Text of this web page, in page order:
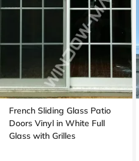
French Sliding Glass Patio
Doors Vinyl in White Full
Glass with Grilles